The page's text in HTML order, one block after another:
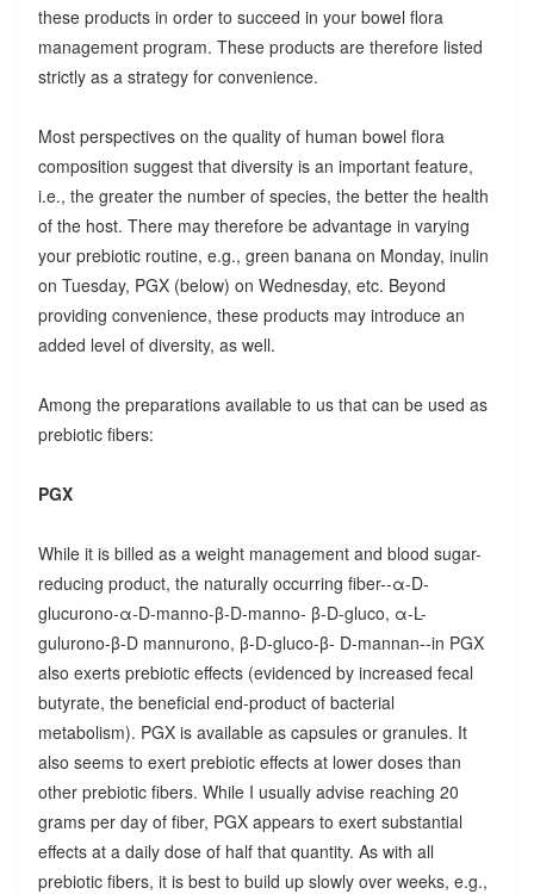
these products in order to succeed in your bowel flora
management program. These products are therefore listed
strictly as a strategy for convenience.
Most perspectives on the quality of human bowel flora
composition suggest that diversity is an important feature,
i.e., the greater the number of species, the better the health
of the host. There may therefore be advantage in varying
your prebiotic routine, e.g., green banana on Monday, inulin
on Tuesday, PGX (below) on Wednesday, etc. Beyond
providing convenience, these products may introduce an
added level of diversity, as well.
Among the preparations available to us that can be used as
prebiotic fibers:
PGX
While it is billed as a weight management and blood sugar-
reducing product, the naturally occurring fiber--α-D-
glucurono-α-D-manno-β-D-manno- β-D-gluco, α-L-
gulurono-β-D mannurono, β-D-gluco-β- D-mannan--in PGX
also exerts prebiotic effects (evidenced by increased fecal
butyrate, the beneficial end-product of bacterial
metabolism). PGX is available as capsules or granules. It
also seems to exert prebiotic effects at lower doses than
other prebiotic fibers. While I usually advise reaching 20
grams per day of fiber, PGX appears to exert substantial
effects at a daily dose of half that quantity. As with all
prebiotic fibers, it is best to build up slowly over weeks, e.g.,